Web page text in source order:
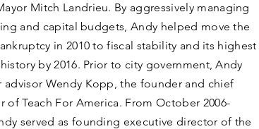
Mitch Landrieu. By aggressively managing
and capital budgets, Andy helped move the
in 2010 to fiscal stability and its highest
by 2016. Prior to city government, Andy
advisor Wendy Kopp, the founder and chief
of Teach For America. From October 2006-
served as founding executive director of the